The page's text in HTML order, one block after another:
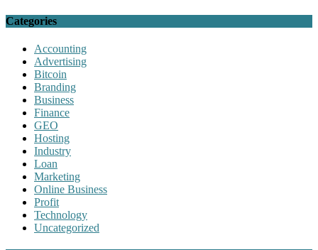
Categories
Accounting
Advertising
Bitcoin
Branding
Business
Finance
GEO
Hosting
Industry
Loan
Marketing
Online Business
Profit
Technology
Uncategorized